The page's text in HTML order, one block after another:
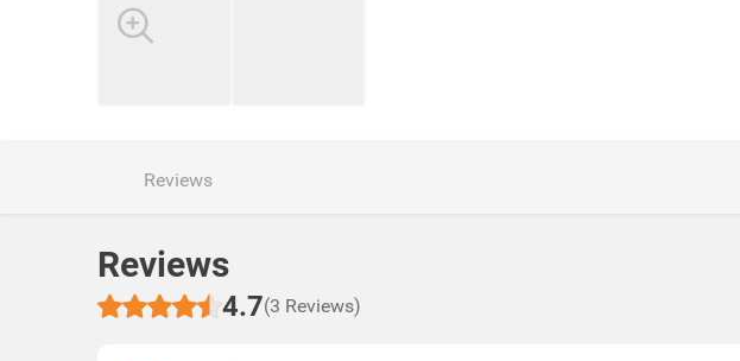
Reviews
Reviews
4.7(3 Reviews)